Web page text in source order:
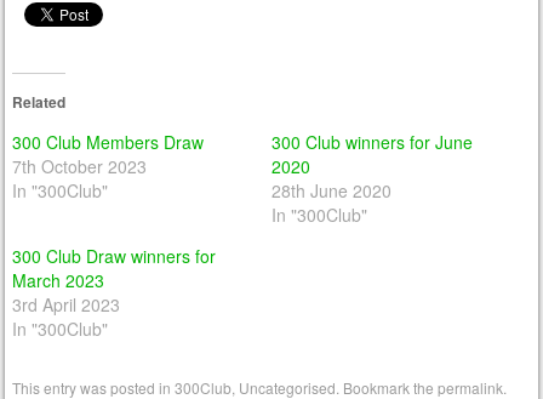
Related
300 Club Members Draw
7th October 2023
In "300Club"
300 Club winners for June
2020
28th June 2020
In "300Club"
300 Club Draw winners for
March 2023
3rd April 2023
In "300Club"
This entry was posted in300Club Uncategorised . Bookmark thepermalink